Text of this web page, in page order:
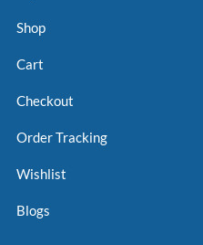
Shop
Cart
Checkout
Order Tracking
Wishlist
Blogs